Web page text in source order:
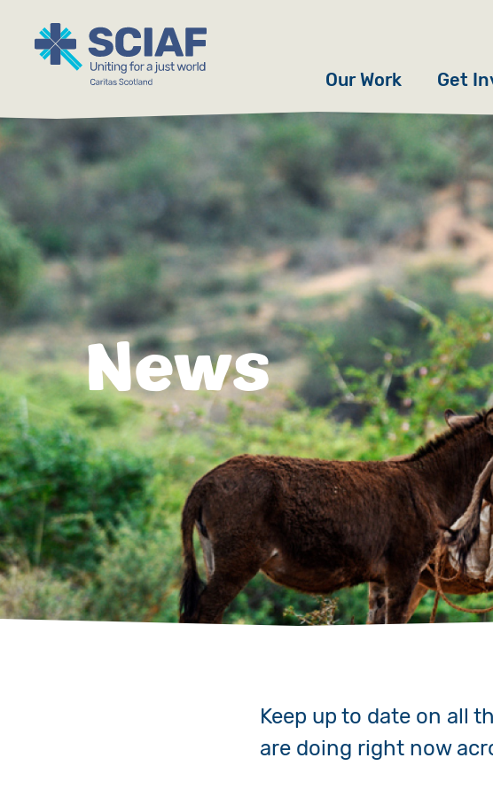
Our Work
Water
Gender
Emergencies
Advocacy
Countries
Get
Gifts
Give
Pray
Book
News
Keep up to date on all
are doing right now